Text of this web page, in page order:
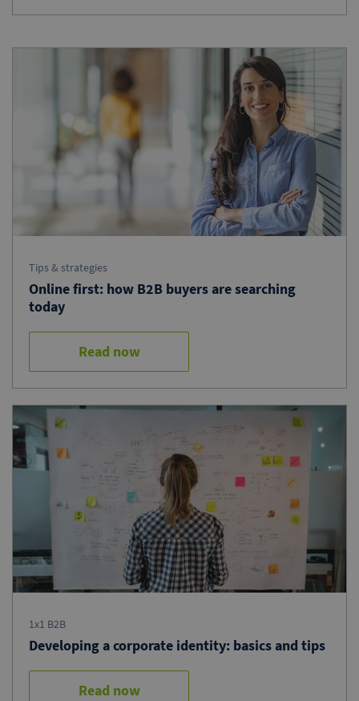
Tips & strategies
Online first: how B2B buyers are searching
today
Read now
1x1 B2B
Developing a corporate identity: basics and tips
Read now